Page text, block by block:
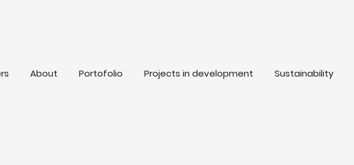
About Portofolio Projects in development Sustainability